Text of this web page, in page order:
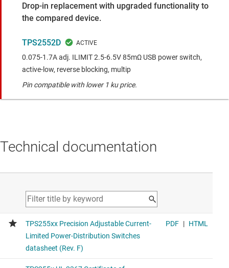
Drop-in replacement with upgraded functionality to
the compared device.
TPS2552D
0.075-1.7A adj. ILIMIT 2.5-6.5V 85mΩ USB power switch,
active-low, reverse blocking, multip
Pin compatible with lower 1 ku price.
Technical documentation